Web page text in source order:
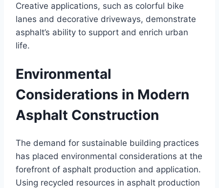
Creative applications, such as colorful bike
lanes and decorative driveways, demonstrate
asphalt’s ability to support and enrich urban
life.
Environmental
Considerations in Modern
Asphalt Construction
The demand for sustainable building practices
has placed environmental considerations at the
forefront of asphalt production and application.
Using recycled resources in asphalt production